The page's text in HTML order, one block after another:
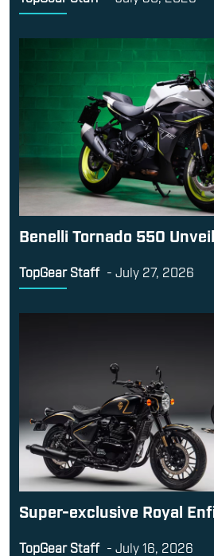
Benelli Tornado 550
TopGear Staff - July 27, 2026
Super-exclusive Royal
TopGear Staff - July 16, 2026